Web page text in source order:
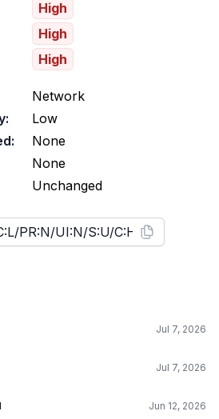
High
High
High
Network
Low
None
None
Unchanged
Jul 7, 2026
Jul 7, 2026
Jun 12, 2026